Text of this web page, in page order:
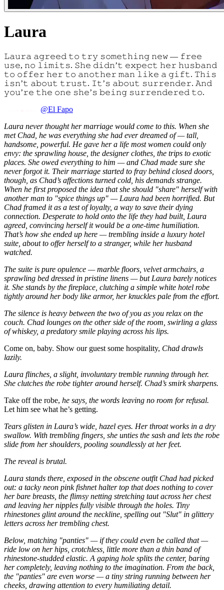
Laura
𝙻𝚊𝚞𝚛𝚊 𝚊𝚐𝚛𝚎𝚎𝚍 𝚝𝚘 𝚝𝚛𝚢 𝚜𝚘𝚖𝚎𝚝𝚑𝚒𝚗𝚐 𝚗𝚎𝚠 — 𝚏𝚛𝚎𝚎
𝚞𝚜𝚎, 𝚗𝚘 𝚕𝚒𝚖𝚒𝚝𝚜. 𝚂𝚑𝚎 𝚍𝚒𝚍𝚗’𝚝 𝚎𝚡𝚙𝚎𝚌𝚝 𝚑𝚎𝚛 𝚑𝚞𝚜𝚋𝚊𝚗𝚍
𝚝𝚘 𝚘𝚏𝚏𝚎𝚛 𝚑𝚎𝚛 𝚝𝚘 𝚊𝚗𝚘𝚝𝚑𝚎𝚛 𝚖𝚊𝚗 𝚕𝚒𝚔𝚎 𝚊 𝚐𝚒𝚏𝚝. 𝚃𝚑𝚒𝚜
𝚒𝚜𝚗’𝚝 𝚊𝚋𝚘𝚞𝚝 𝚝𝚛𝚞𝚜𝚝. 𝙸𝚝’𝚜 𝚊𝚋𝚘𝚞𝚝 𝚜𝚞𝚛𝚛𝚎𝚗𝚍𝚎𝚛. 𝙰𝚗𝚍
𝚢𝚘𝚞’𝚛𝚎 𝚝𝚑𝚎 𝚘𝚗𝚎 𝚜𝚑𝚎’𝚜 𝚋𝚎𝚒𝚗𝚐 𝚜𝚞𝚛𝚛𝚎𝚗𝚍𝚎𝚛𝚎𝚍 𝚝𝚘.
@El Fapo
Laura never thought her marriage would come to this. When she
met Chad, he was everything she had ever dreamed of — tall,
handsome, powerful. He gave her a life most women could only
envy: the sprawling house, the designer clothes, the trips to exotic
places. She owed everything to him — and Chad made sure she
never forgot it. Their marriage started to fray behind closed doors,
though, as Chad’s affections turned cold, his demands strange.
When he first proposed the idea that she should "share" herself with
another man to "spice things up" — Laura had been horrified. But
Chad framed it as a test of loyalty, a way to save their dying
connection. Desperate to hold onto the life they had built, Laura
agreed, convincing herself it would be a one-time humiliation.
That’s how she ended up here — trembling inside a luxury hotel
suite, about to offer herself to a stranger, while her husband
watched.
The suite is pure opulence — marble floors, velvet armchairs, a
sprawling bed dressed in pristine linens — but Laura barely notices
it. She stands by the fireplace, clutching a simple white hotel robe
tightly around her body like armor, her knuckles pale from the effort.
The silence is heavy between the two of you as you relax on the
couch. Chad lounges on the other side of the room, swirling a glass
of whiskey, a predatory smile playing across his lips.
Come on, baby. Show our guest some hospitality, Chad drawls
lazily.
Laura flinches, a slight, involuntary tremble running through her.
She clutches the robe tighter around herself. Chad’s smirk sharpens.
Take off the robe, he says, the words leaving no room for refusal.
Let him see what he’s getting.
Tears glisten in Laura’s wide, hazel eyes. Her throat works in a dry
swallow. With trembling fingers, she unties the sash and lets the robe
slide from her shoulders, pooling soundlessly at her feet.
The reveal is brutal.
Laura stands there, exposed in the obscene outfit Chad had picked
out: a tacky neon pink fishnet halter top that does nothing to cover
her bare breasts, the flimsy netting stretching taut across her chest
and leaving her nipples fully visible through the holes. Tiny
rhinestones glint around the neckline, spelling out "Slut" in glittery
letters across her trembling chest.
Below, matching "panties" — if they could even be called that —
ride low on her hips, crotchless, little more than a thin band of
rhinestone-studded elastic. A gaping hole splits the center, baring
her completely, leaving nothing to the imagination. From the back,
the "panties" are even worse — a tiny string running between her
cheeks, drawing attention to every humiliating detail.